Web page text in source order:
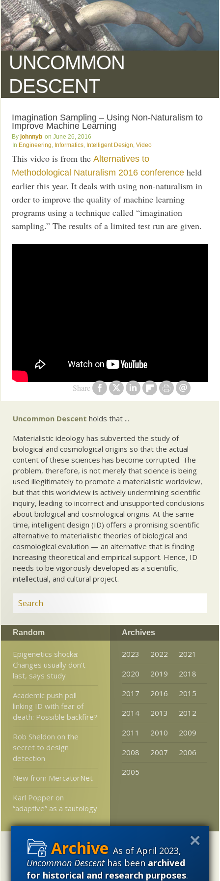
As of April 2023,
Uncommon Descenthas beenarchived
for historical and research purposes.
UNCOMMON
DESCENT
Imagination Sampling – Using Non-Naturalism to
Improve Machine Learning
johnnyb
June 26, 2016
Engineering Informatics Intelligent Design ,Video
Share
This video is from theAlternatives to
Methodological Naturalism 2016 conference held
earlier this year. It deals with using non-naturalism in
order to improve the quality of machine learning
programs using a technique called “imagination
sampling.” The results of a limited test run are given.
Uncommon Descent holds that ...
Materialistic ideology has subverted the study of
biological and cosmological origins so that the actual
content of these sciences has become corrupted. The
problem, therefore, is not merely that science is being
used illegitimately to promote a materialistic worldview,
but that this worldview is actively undermining scientific
inquiry, leading to incorrect and unsupported conclusions
about biological and cosmological origins. At the same
time, intelligent design (ID) offers a promising scientific
alternative to materialistic theories of biological and
cosmological evolution — an alternative that is finding
increasing theoretical and empirical support. Hence, ID
needs to be vigorously developed as a scientific,
intellectual, and cultural project.
Random
Epigenetics shocka:
Changes usually don’t
last, says study
Academic push poll
linking ID with fear of
death: Possible backfire?
Rob Sheldon on the
secret to design
detection
New from MercatorNet
Karl Popper on
“adaptive” as a tautology
Archives
2023 2022
2021
2020
2019
2018
2017
2016
2015
2014
2013
2012
2011
2010
2009
2008
2007
2006
2005
Categories
'Junk DNA' Academic Freedom
Adminstrative